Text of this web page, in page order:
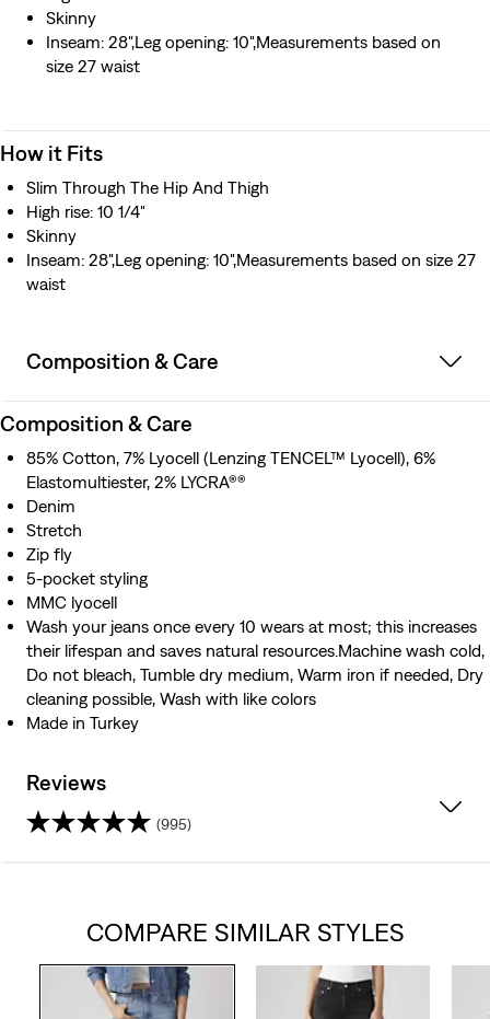
Skinny
Inseam: 28",Leg opening: 10",Measurements based on
size 27 waist
How it Fits
Slim Through The Hip And Thigh
High rise: 10 1/4"
Skinny
Inseam: 28",Leg opening: 10",Measurements based on size 27
waist
Composition & Care
Composition & Care
85% Cotton, 7% Lyocell (Lenzing TENCEL™ Lyocell), 6%
Elastomultiester, 2% LYCRA®®
Denim
Stretch
Zip fly
5-pocket styling
MMC lyocell
Wash your jeans once every 10 wears at most; this increases
their lifespan and saves natural resources.Machine wash cold,
Do not bleach, Tumble dry medium, Warm iron if needed, Dry
cleaning possible, Wash with like colors
Made in Turkey
Reviews
(995)
COMPARE SIMILAR STYLES